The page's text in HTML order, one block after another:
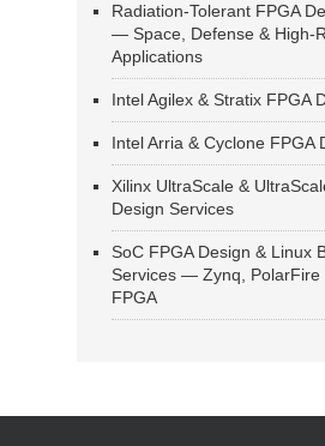
Radiation-Tolerant FPGA
— Space, Defense & High-
Applications
Intel Agilex & Stratix FPGA
Intel Arria & Cyclone FPGA
Xilinx UltraScale &
Design Services
SoC FPGA Design & Linux
Services — Zynq, PolarFire
FPGA